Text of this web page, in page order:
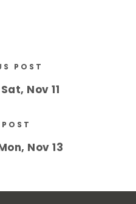
POST
Nov 11
Nov 13